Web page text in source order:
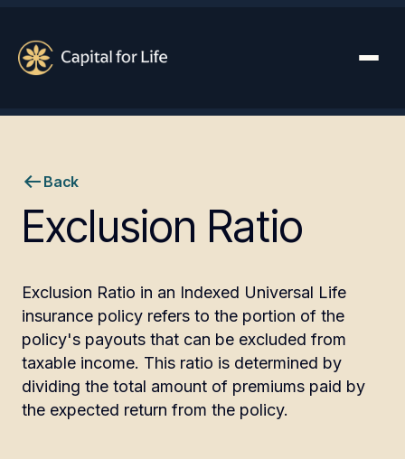
Back
Exclusion Ratio
Exclusion Ratio in an Indexed Universal Life
insurance policy refers to the portion of the
policy's payouts that can be excluded from
taxable income. This ratio is determined by
dividing the total amount of premiums paid by
the expected return from the policy.